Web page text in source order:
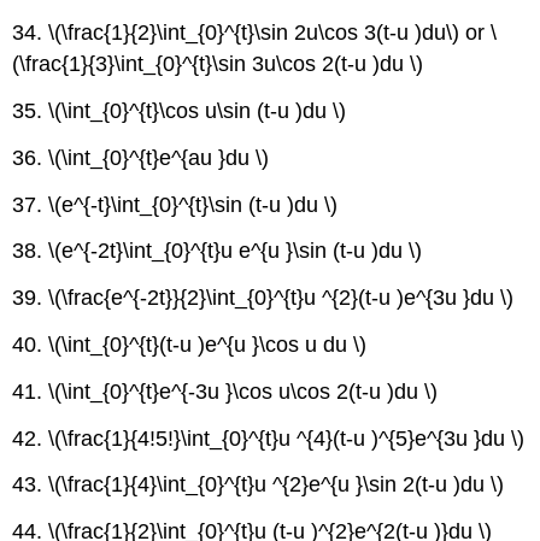
34. \(\frac{1}{2}\int_{0}^{t}\sin 2u\cos 3(t-u )du\) or \
(\frac{1}{3}\int_{0}^{t}\sin 3u\cos 2(t-u )du \)
35. \(\int_{0}^{t}\cos u\sin (t-u )du \)
36. \(\int_{0}^{t}e^{au }du \)
37. \(e^{-t}\int_{0}^{t}\sin (t-u )du \)
38. \(e^{-2t}\int_{0}^{t}u e^{u }\sin (t-u )du \)
39. \(\frac{e^{-2t}}{2}\int_{0}^{t}u ^{2}(t-u )e^{3u }du \)
40. \(\int_{0}^{t}(t-u )e^{u }\cos u du \)
41. \(\int_{0}^{t}e^{-3u }\cos u\cos 2(t-u )du \)
42. \(\frac{1}{4!5!}\int_{0}^{t}u ^{4}(t-u )^{5}e^{3u }du \)
43. \(\frac{1}{4}\int_{0}^{t}u ^{2}e^{u }\sin 2(t-u )du \)
44. \(\frac{1}{2}\int_{0}^{t}u (t-u )^{2}e^{2(t-u )}du \)